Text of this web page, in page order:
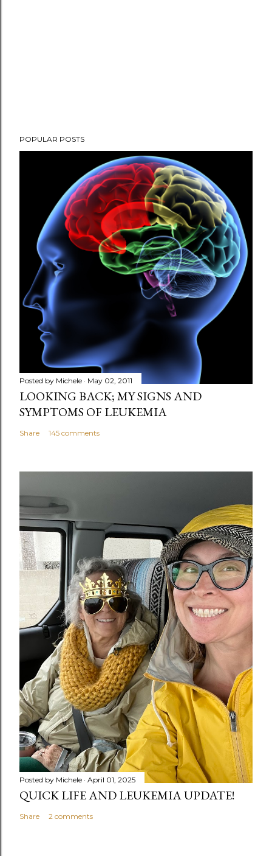
POPULAR POSTS
Posted by Michele May 02, 2011
LOOKING BACK; MY SIGNS AND
SYMPTOMS OF LEUKEMIA
Share 145 comments
Posted by Michele April 01, 2025
QUICK LIFE AND LEUKEMIA UPDATE!
Share 2 comments